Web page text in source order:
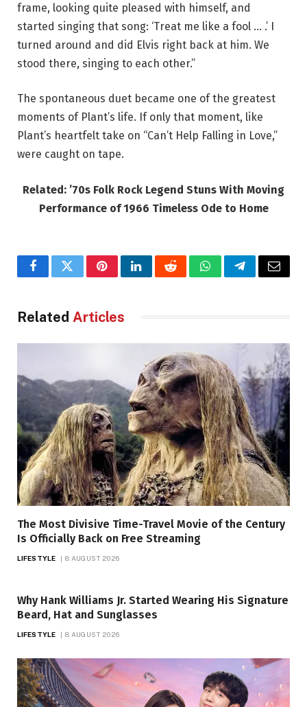
frame, looking quite pleased with himself, and
started singing that song: ‘Treat me like a fool … .’ I
turned around and did Elvis right back at him. We
stood there, singing to each other.”
The spontaneous duet became one of the greatest
moments of Plant’s life. If only that moment, like
Plant’s heartfelt take on “Can’t Help Falling in Love,”
were caught on tape.
Related: ’70s Folk Rock Legend Stuns With Moving
Performance of 1966 Timeless Ode to Home
FacebookTwitterPinterestLinkedInRedditWhatsAppTelegramEmail
Related Articles
The Most Divisive Time-Travel Movie of the Century
Is Officially Back on Free Streaming
LIFESTYLE 8 AUGUST 2026
Why Hank Williams Jr. Started Wearing His Signature
Beard, Hat and Sunglasses
LIFESTYLE 8 AUGUST 2026